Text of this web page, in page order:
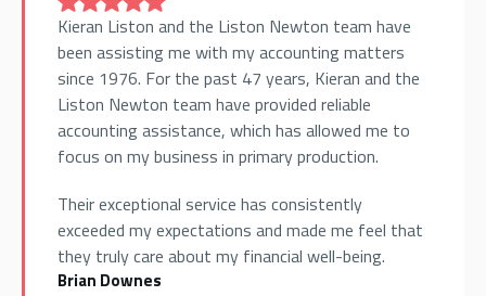
Kieran Liston and the Liston Newton team have
been assisting me with my accounting matters
since 1976. For the past 47 years, Kieran and the
Liston Newton team have provided reliable
accounting assistance, which has allowed me to
focus on my business in primary production.
Their exceptional service has consistently
exceeded my expectations and made me feel that
they truly care about my financial well-being.
Brian Downes